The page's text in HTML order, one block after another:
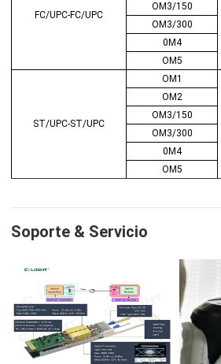
FC/UPC-FC/UPC
OM3/150
OM3/300
0M4
OM5
ST/UPC-ST/UPC
OM1
OM2
OM3/150
OM3/300
0M4
OM5
Soporte & Servicio